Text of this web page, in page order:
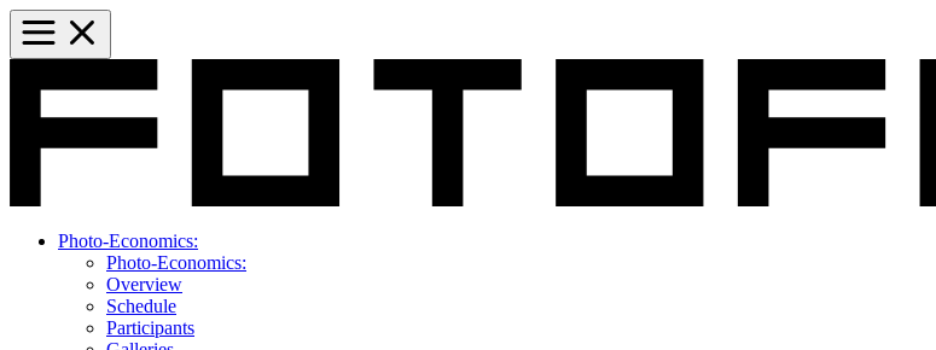
Photo-Economics:
Photo-Economics:
Overview
Schedule
Participants